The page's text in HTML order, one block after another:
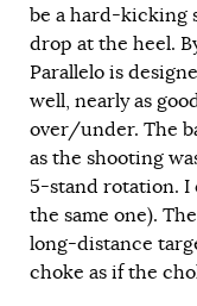
be a hard-kicking
drop at the heel.
Parallelo is
well, nearly as
over/under. The
as the shooting
5-stand rotation. I
the same one).
long-distance
choke as if the